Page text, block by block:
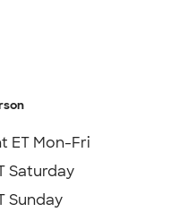
ET Mon-Fri
Saturday
Sunday